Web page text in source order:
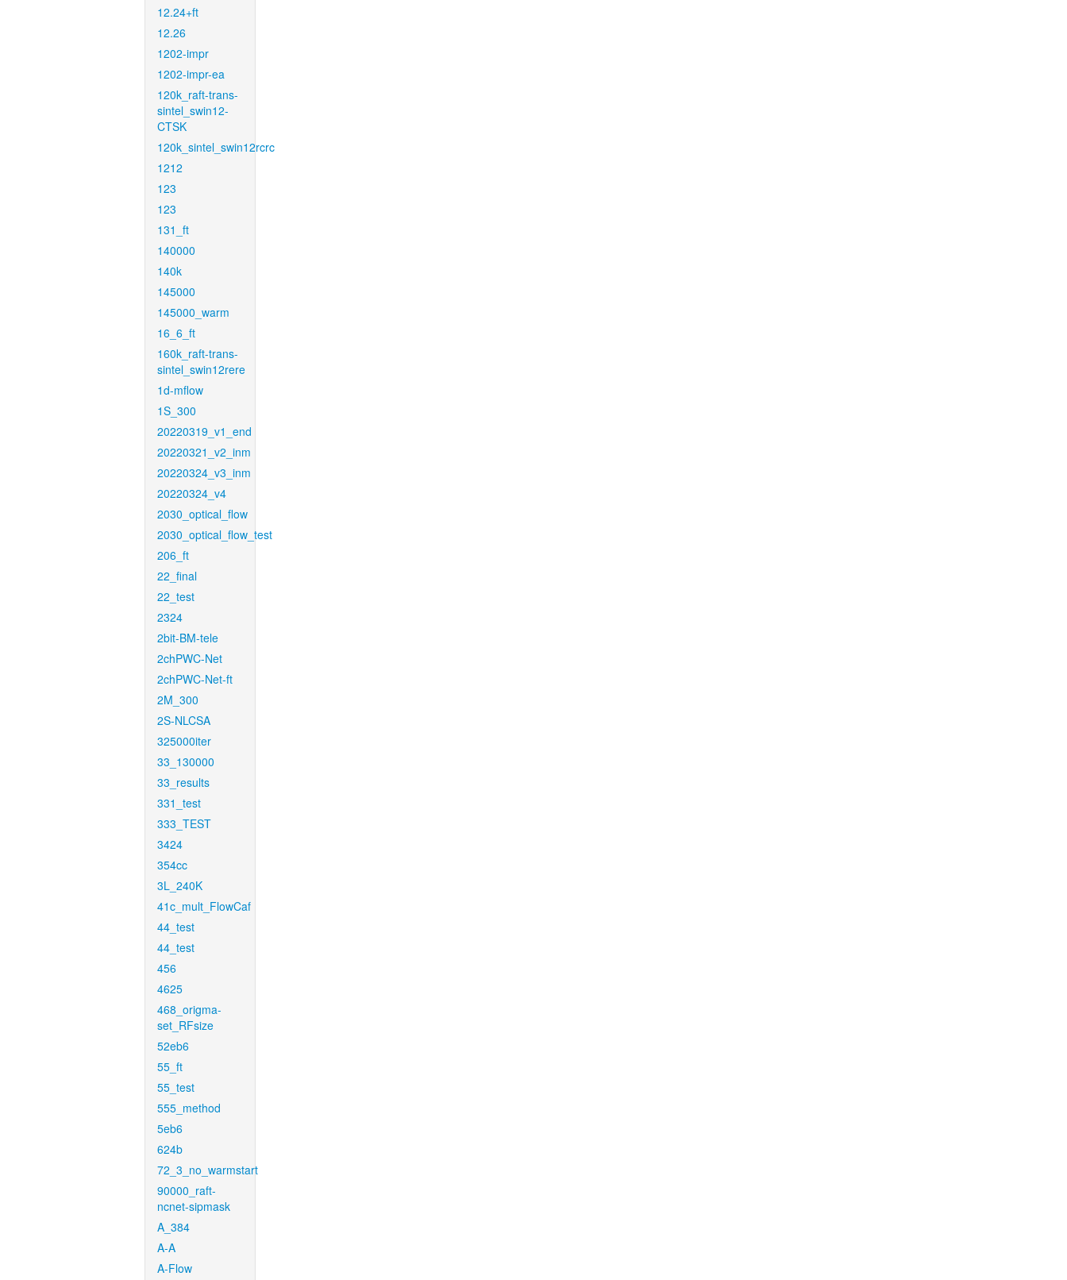
12.24+ft
12.26
1202-impr
1202-impr-ea
120k_raft-trans-
sintel_swin12-
CTSK
120k_sintel_swin12rcrc
1212
123
123
131_ft
140000
140k
145000
145000_warm
16_6_ft
160k_raft-trans-
sintel_swin12rere
1d-mflow
1S_300
20220319_v1_end
20220321_v2_inm
20220324_v3_inm
20220324_v4
2030_optical_flow
2030_optical_flow_test
206_ft
22_final
22_test
2324
2bit-BM-tele
2chPWC-Net
2chPWC-Net-ft
2M_300
2S-NLCSA
325000iter
33_130000
33_results
331_test
333_TEST
3424
354cc
3L_240K
41c_mult_FlowCaf
44_test
44_test
456
4625
468_origma-
set_RFsize
52eb6
55_ft
55_test
555_method
5eb6
624b
72_3_no_warmstart
90000_raft-
ncnet-sipmask
A_384
A-A
A-Flow